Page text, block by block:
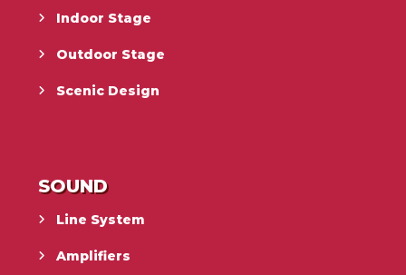
Indoor Stage
Outdoor Stage
Scenic Design
SOUND
Line System
Amplifiers